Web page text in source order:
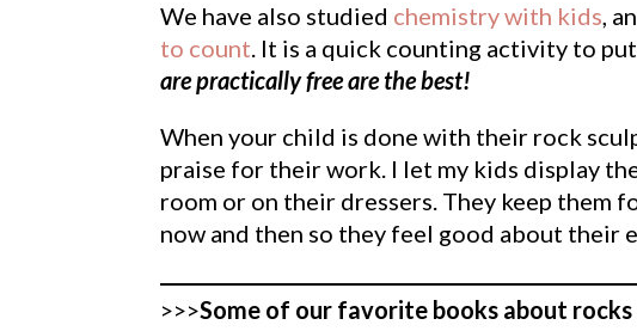
We have also studied chemistry with kids,
to count. It is a quick counting activity to
are practically free are the best!
When your child is done with their rock
praise for their work. I let my kids display
room or on their dressers. They keep them
now and then so they feel good about their
>>>Some of our favorite books about rocks